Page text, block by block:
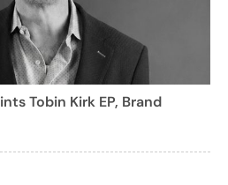
Tobin Kirk EP, Brand